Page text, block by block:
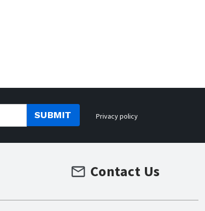
SUBMIT Privacy policy
Contact Us